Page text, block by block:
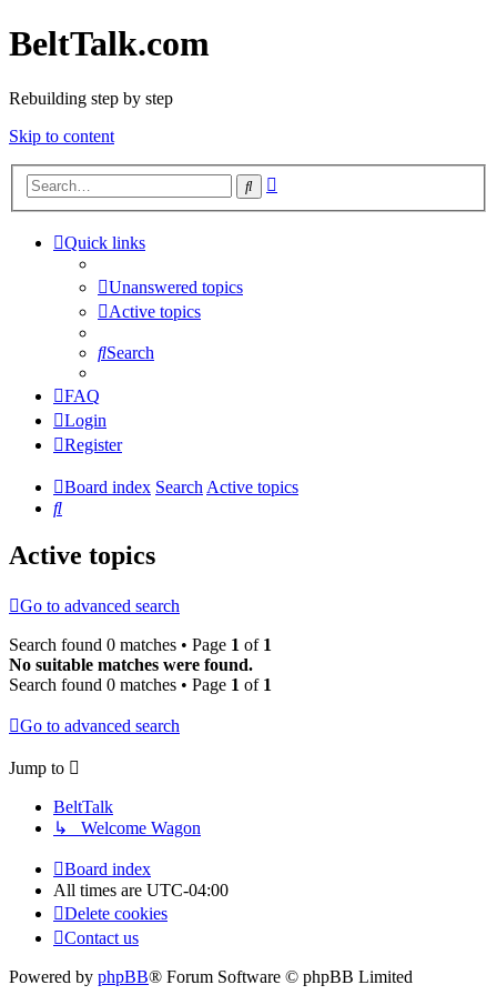
BeltTalk.com
Rebuilding step by step
Skip to content
Search
Quick links
Unanswered topics
Active topics
Search
FAQ
Login
Register
Board index SearchActive topics
Search
Active topics
Go to advanced search
Search found 0 matches • Page 1 of 1
No suitable matches were found.
Search found 0 matches • Page 1 of 1
Go to advanced search
Jump to
BeltTalk
↳ Welcome Wagon
Board index
All times are UTC-04:00
Delete cookies
Contact us
Powered by phpBB® Forum Software © phpBB Limited